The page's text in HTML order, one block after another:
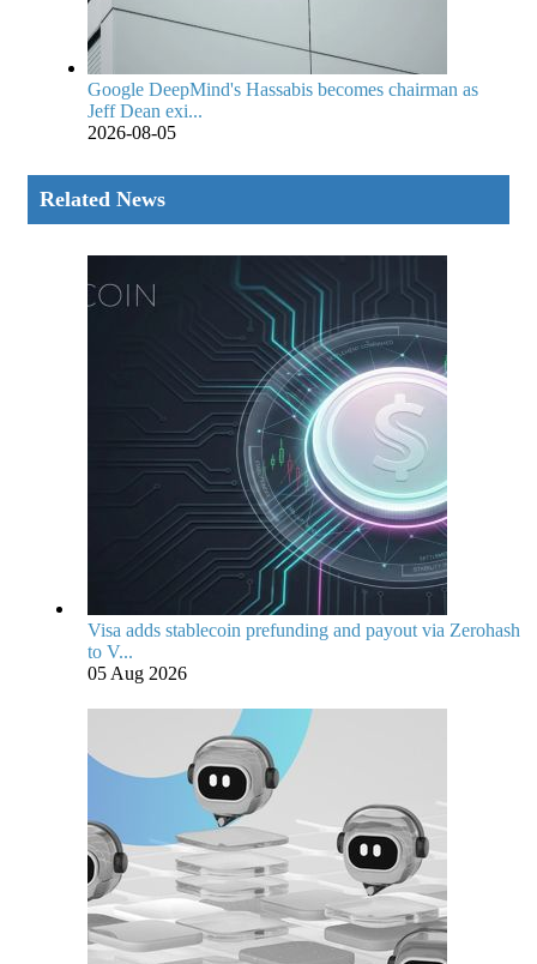
Google DeepMind's Hassabis becomes chairman as
Jeff Dean exi...
2026-08-05
Related News
Visa adds stablecoin prefunding and payout via Zerohash
to V...
05 Aug 2026